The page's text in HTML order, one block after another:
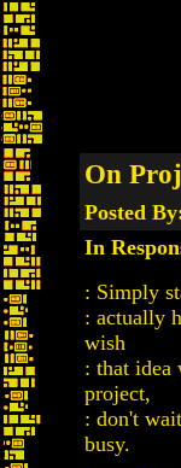
On
Posted
In
: Simply
: actually
wish
: that idea
project,
: don't
busy.